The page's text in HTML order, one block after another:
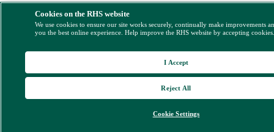
Cookies on the RHS website
We use cookies to ensure our site works securely, continually make improvements
you the best online experience. Help improve the RHS website by accepting
Cookie Settings
Reject All
I Accept